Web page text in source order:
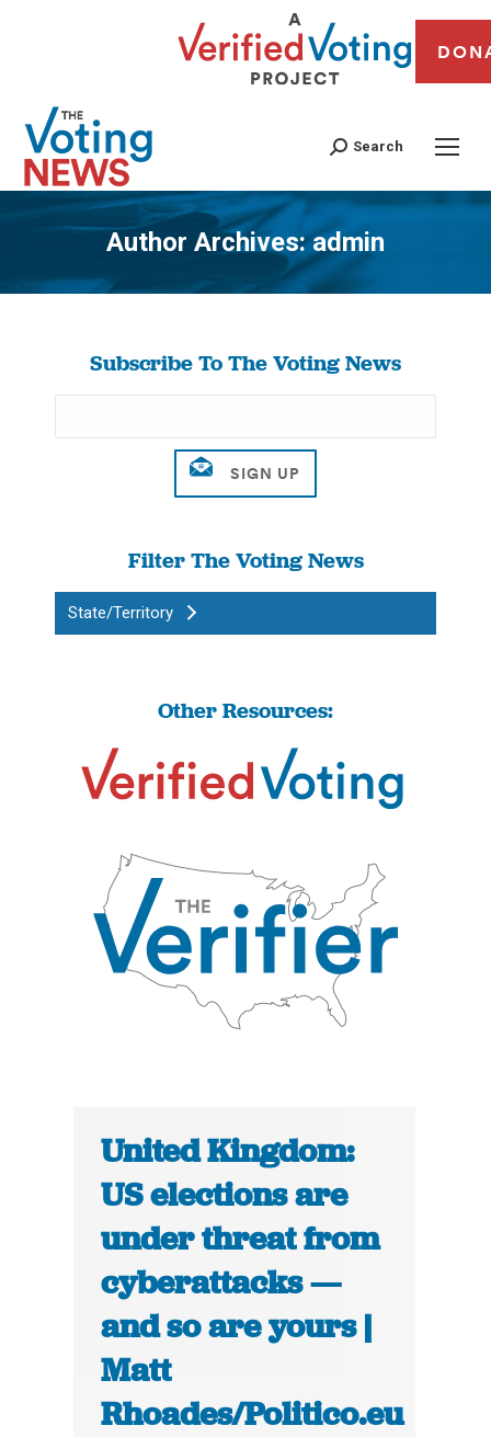
Search
Author Archives:admin
You are here:
Subscribe To The Voting News
Filter The Voting News
State/Territory
Other Resources:
United Kingdom:
US elections are
under threat from
cyberattacks —
and so are yours |
Matt
Rhoades/Politico.eu